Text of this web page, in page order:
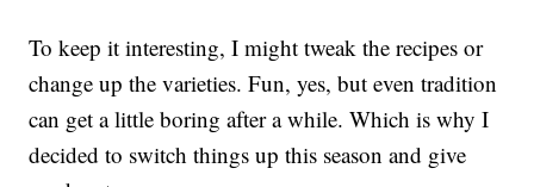
To keep it interesting, I might tweak the recipes or
change up the varieties. Fun, yes, but even tradition
can get a little boring after a while. Which is why I
decided to switch things up this season and give